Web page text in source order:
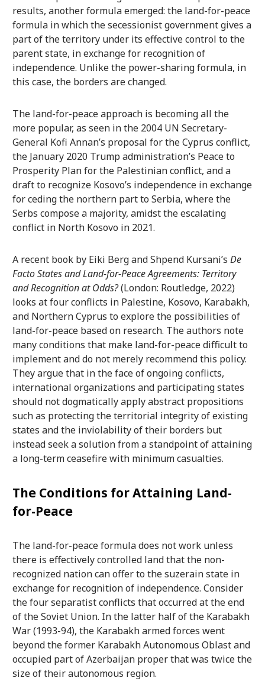
results, another formula emerged: the land-for-peace
formula in which the secessionist government gives a
part of the territory under its effective control to the
parent state, in exchange for recognition of
independence. Unlike the power-sharing formula, in
this case, the borders are changed.
The land-for-peace approach is becoming all the
more popular, as seen in the 2004 UN Secretary-
General Kofi Annan’s proposal for the Cyprus conflict,
the January 2020 Trump administration’s Peace to
Prosperity Plan for the Palestinian conflict, and a
draft to recognize Kosovo’s independence in exchange
for ceding the northern part to Serbia, where the
Serbs compose a majority, amidst the escalating
conflict in North Kosovo in 2021.
A recent book by Eiki Berg and Shpend Kursani’s De
Facto States and Land-for-Peace Agreements: Territory
and Recognition at Odds?(London: Routledge, 2022)
looks at four conflicts in Palestine, Kosovo, Karabakh,
and Northern Cyprus to explore the possibilities of
land-for-peace based on research. The authors note
many conditions that make land-for-peace difficult to
implement and do not merely recommend this policy.
They argue that in the face of ongoing conflicts,
international organizations and participating states
should not dogmatically apply abstract propositions
such as protecting the territorial integrity of existing
states and the inviolability of their borders but
instead seek a solution from a standpoint of attaining
a long-term ceasefire with minimum casualties.
The Conditions for Attaining Land-
for-Peace
The land-for-peace formula does not work unless
there is effectively controlled land that the non-
recognized nation can offer to the suzerain state in
exchange for recognition of independence. Consider
the four separatist conflicts that occurred at the end
of the Soviet Union. In the latter half of the Karabakh
War (1993-94), the Karabakh armed forces went
beyond the former Karabakh Autonomous Oblast and
occupied part of Azerbaijan proper that was twice the
size of their autonomous region.